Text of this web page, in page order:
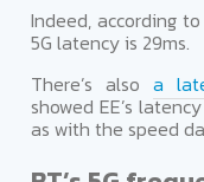
Indeed, according
5G latency is 29ms.
There’s also a
showed EE’s
as with the speed